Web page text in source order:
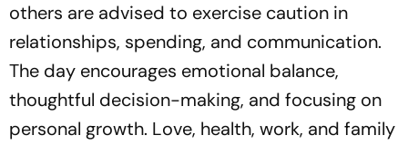
others are advised to exercise caution in
relationships, spending, and communication.
The day encourages emotional balance,
thoughtful decision-making, and focusing on
personal growth. Love, health, work, and family